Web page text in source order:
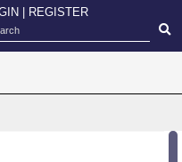
REGISTER